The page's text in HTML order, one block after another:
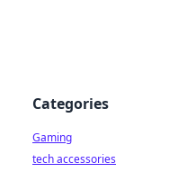
Categories
Gaming
tech accessories